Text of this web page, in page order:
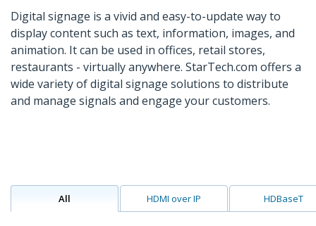
Digital signage is a vivid and easy-to-update way to
display content such as text, information, images, and
animation. It can be used in offices, retail stores,
restaurants - virtually anywhere. StarTech.com offers a
wide variety of digital signage solutions to distribute
and manage signals and engage your customers.
All HDMI over IP HDBaseT